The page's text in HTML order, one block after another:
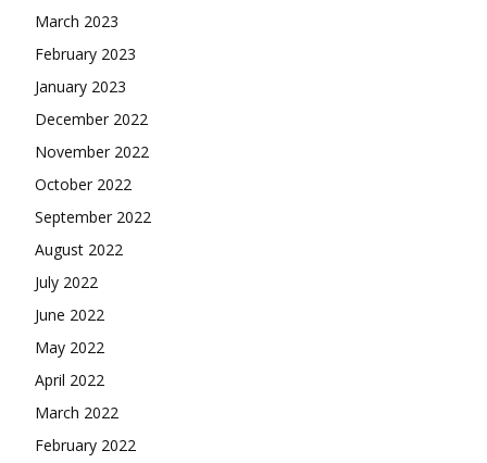
March 2023
February 2023
January 2023
December 2022
November 2022
October 2022
September 2022
August 2022
July 2022
June 2022
May 2022
April 2022
March 2022
February 2022